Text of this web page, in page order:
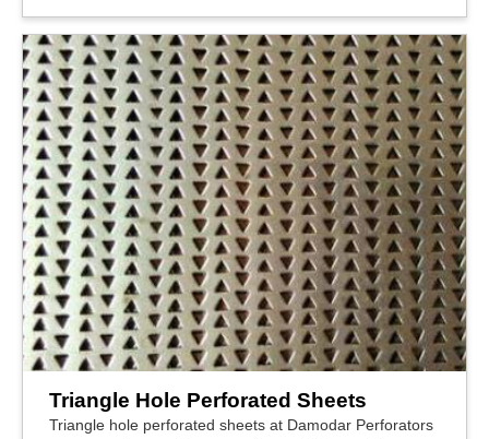
Triangle Hole Perforated Sheets
Triangle hole perforated sheets at Damodar Perforators